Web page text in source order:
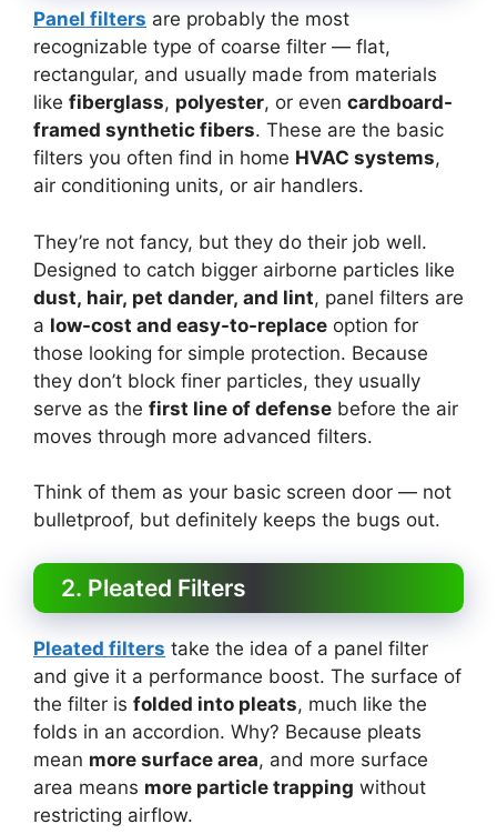
Panel filters are probably the most
recognizable type of coarse filter — flat,
rectangular, and usually made from materials
like fiberglass, polyester, or even cardboard-
framed synthetic fibers. These are the basic
filters you often find in home HVAC systems,
air conditioning units, or air handlers.
They’re not fancy, but they do their job well.
Designed to catch bigger airborne particles like
dust, hair, pet dander, and lint, panel filters are
a low-cost and easy-to-replace option for
those looking for simple protection. Because
they don’t block finer particles, they usually
serve as the first line of defense before the air
moves through more advanced filters.
Think of them as your basic screen door — not
bulletproof, but definitely keeps the bugs out.
2. Pleated Filters
Pleated filters take the idea of a panel filter
and give it a performance boost. The surface of
the filter is folded into pleats, much like the
folds in an accordion. Why? Because pleats
mean more surface area, and more surface
area means more particle trapping without
restricting airflow.